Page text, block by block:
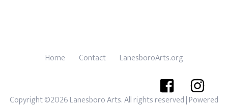
Home Contact LanesboroArts.org
Copyright ©2026 Lanesboro Arts. All rights reserved| Powered